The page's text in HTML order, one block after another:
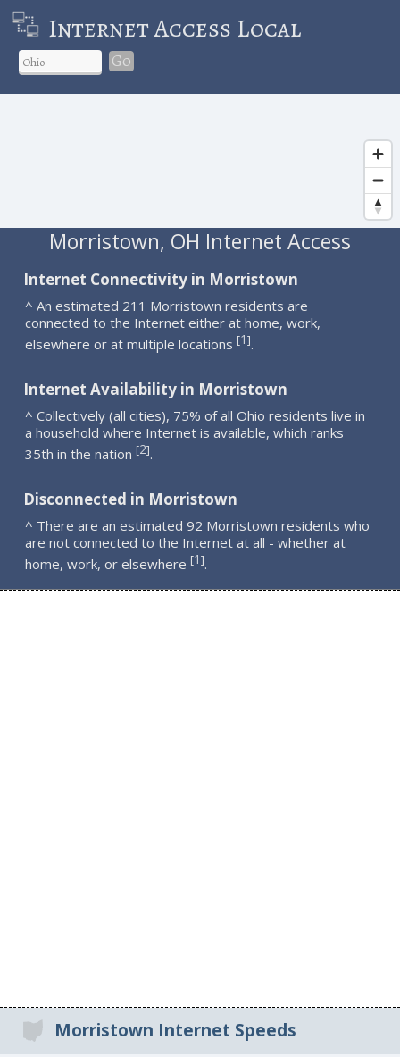
Internet Access Local
Go
Morristown, OH Internet Access
Internet Connectivity in Morristown
^ An estimated 211 Morristown residents are
connected to the Internet either at home, work,
elsewhere or at multiple locations [1].
Internet Availability in Morristown
^ Collectively (all cities), 75% of all Ohio residents live in
a household where Internet is available, which ranks
35th in the nation [2].
Disconnected in Morristown
^ There are an estimated 92 Morristown residents who
are not connected to the Internet at all - whether at
home, work, or elsewhere [1].
Morristown Internet Speeds